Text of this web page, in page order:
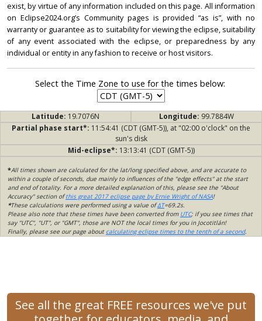
exist, by virtue of any information included on this page. All information
on Eclipse2024.org’s Community pages is provided “as is”, with no
warranty or guarantee as to suitability for viewing the eclipse, suitability
of any event associated with the eclipse, or preparedness by any
individual or entity in any fashion to receive or host visitors.
Select the Time Zone to use for the times below:
Latitude: 19.7076N Longitude: 99.7884W
Partial phase start*: 11:54:41 (CDT (GMT-5)), at "02:00 o'clock" on the
sun's disk
Mid-eclipse*: 13:13:41 (CDT (GMT-5))
*All times shown are calculated for the lat/long specified above, and are accurate to
within a couple of seconds, due mainly to influences of the "edge effects" at the start
and end of totality. For a more detailed explanation of this, please see the "About
Accuracy" section ofthis great 2017 eclipse page by Ernie Wright of NASA!
*These calculations were performed using a value ofΔT=69.2s.
Please also note that these times have been converted from UTC; if you see times that
say "UTC", "UT", or "GMT", those are NOT the local times for you in Jocotitlán!
Finally, please see our page about calculating eclipse times to the tenth of a second.
See all the great FREE resources we've put